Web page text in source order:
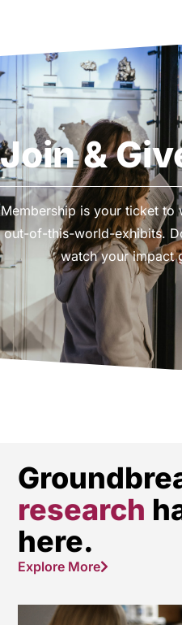
Join &
Membership is your ticket to
out-of-this-world-exhibits.
watch your impact
research
here.
Explore More